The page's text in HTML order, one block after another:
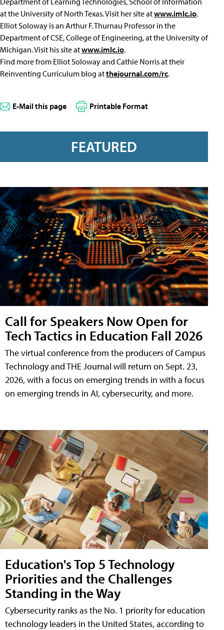
at the University of North Texas. Visit her site atwww.imlc.io.
Elliot Soloway is an Arthur F. Thurnau Professor in the
Department of CSE, College of Engineering, at the University of
Michigan. Visit his site atwww.imlc.io.
Find more from Elliot Soloway and Cathie Norris at their
Reinventing Curriculum blog atthejournal.com/rc.
E-Mail this page Printable Format
FEATURED
Call for Speakers Now Open for
Tech Tactics in Education Fall 2026
The virtual conference from the producers of Campus
Technology and THE Journal will return on Sept. 23,
2026, with a focus on emerging trends in with a focus
on emerging trends in AI, cybersecurity, and more.
Education's Top 5 Technology
Priorities and the Challenges
Standing in the Way
Cybersecurity ranks as the No. 1 priority for education
technology leaders in the United States, according to